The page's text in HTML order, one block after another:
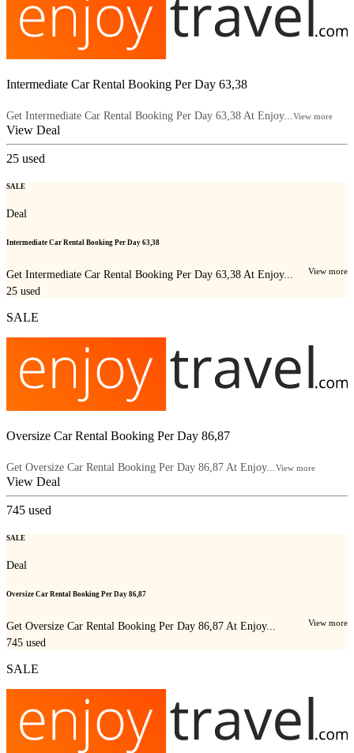
Intermediate Car Rental Booking Per Day 63,38
Get Intermediate Car Rental Booking Per Day 63,38 At Enjoy...View more
View Deal
25 used
SALE
Deal
Intermediate Car Rental Booking Per Day 63,38
Get Intermediate Car Rental Booking Per Day 63,38 At Enjoy... View more
25 used
SALE
Oversize Car Rental Booking Per Day 86,87
Get Oversize Car Rental Booking Per Day 86,87 At Enjoy...View more
View Deal
745 used
SALE
Deal
Oversize Car Rental Booking Per Day 86,87
Get Oversize Car Rental Booking Per Day 86,87 At Enjoy... View more
745 used
SALE